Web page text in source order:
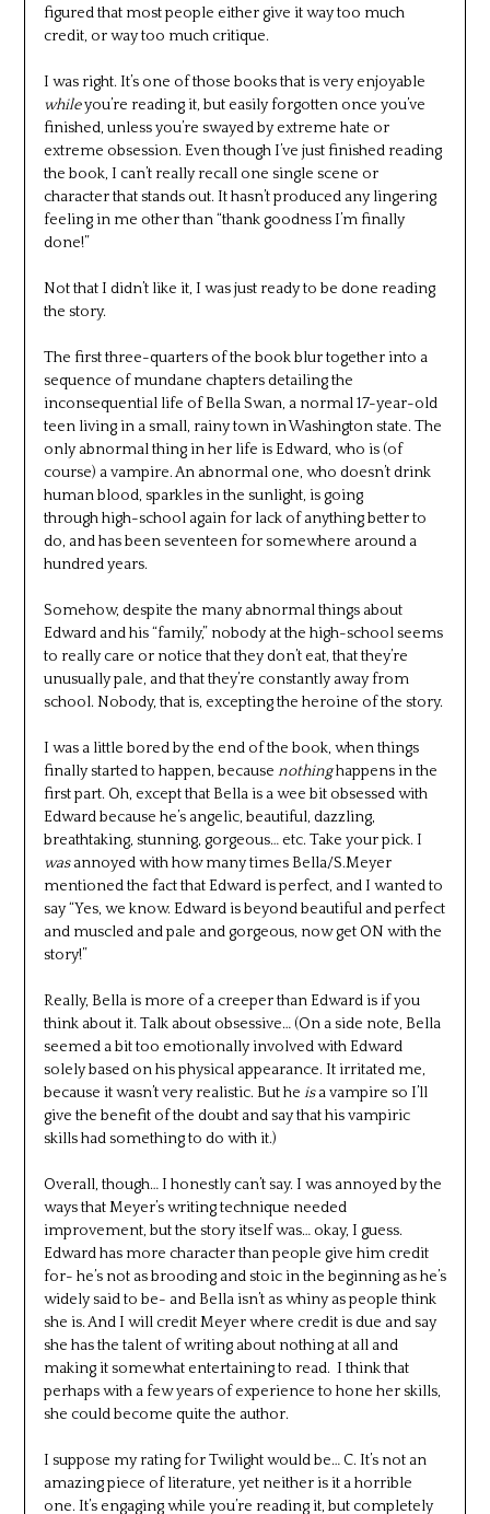
figured that most people either give it way too much
credit, or way too much critique.
I was right. It’s one of those books that is very enjoyable
whileyou’re reading it, but easily forgotten once you’ve
finished, unless you’re swayed by extreme hate or
extreme obsession. Even though I’ve just finished reading
the book, I can’t really recall one single scene or
character that stands out. It hasn’t produced any lingering
feeling in me other than “thank goodness I’m finally
done!”
Not that I didn’t like it, I was just ready to be done reading
the story.
The first three-quarters of the book blur together into a
sequence of mundane chapters detailing the
inconsequential life of Bella Swan, a normal 17-year-old
teen living in a small, rainy town in Washington state. The
only abnormal thing in her life is Edward, who is (of
course) a vampire. An abnormal one, who doesn’t drink
human blood, sparkles in the sunlight, is going
through high-school again for lack of anything better to
do, and has been seventeen for somewhere around a
hundred years.
Somehow, despite the many abnormal things about
Edward and his “family,” nobody at the high-school seems
to really care or notice that they don’t eat, that they’re
unusually pale, and that they’re constantly away from
school. Nobody, that is, excepting the heroine of the story.
I was a little bored by the end of the book, when things
finally started to happen, because nothinghappens in the
first part. Oh, except that Bella is a wee bit obsessed with
Edward because he’s angelic, beautiful, dazzling,
breathtaking, stunning, gorgeous… etc. Take your pick. I
wasannoyed with how many times Bella/S.Meyer
mentioned the fact that Edward is perfect, and I wanted to
say “Yes, we know. Edward is beyond beautiful and perfect
and muscled and pale and gorgeous, now get ON with the
story!”
Really, Bella is more of a creeper than Edward is if you
think about it. Talk about obsessive… (On a side note, Bella
seemed a bit too emotionally involved with Edward
solely based on his physical appearance. It irritated me,
because it wasn’t very realistic. But he isa vampire so I’ll
give the benefit of the doubt and say that his vampiric
skills had something to do with it.)
Overall, though… I honestly can’t say. I was annoyed by the
ways that Meyer’s writing technique needed
improvement, but the story itself was… okay, I guess.
Edward has more character than people give him credit
for- he’s not as brooding and stoic in the beginning as he’s
widely said to be- and Bella isn’t as whiny as people think
she is. And I will credit Meyer where credit is due and say
she has the talent of writing about nothing at all and
making it somewhat entertaining to read. I think that
perhaps with a few years of experience to hone her skills,
she could become quite the author.
I suppose my rating for Twilight would be… C. It’s not an
amazing piece of literature, yet neither is it a horrible
one. It’s engaging while you’re reading it, but completely